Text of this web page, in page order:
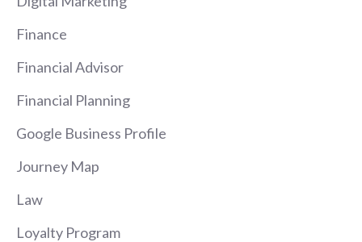
Finance
Financial Advisor
Financial Planning
Google Business Profile
Journey Map
Law
Loyalty Program